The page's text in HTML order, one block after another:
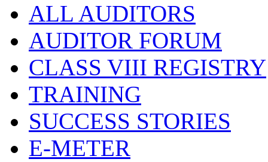
ALL AUDITORS
AUDITOR FORUM
CLASS VIII REGISTRY
TRAINING
SUCCESS STORIES
E-METER